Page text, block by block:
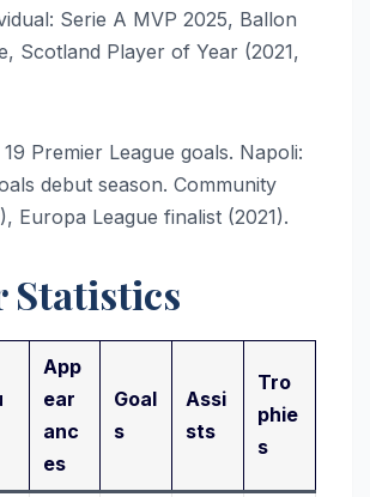
Serie A MVP 2025, Ballon
Scotland Player of Year (2021,
Premier League goals. Napoli:
debut season. Community
Europa League finalist (2021).
Statistics
App
ear
anc
es
Goal
s
Assi
sts
Tro
phie
s